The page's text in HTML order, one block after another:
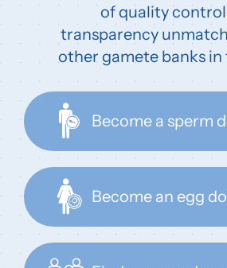
of quality
transparency
other gamete banks in
Become a sperm
Become an egg